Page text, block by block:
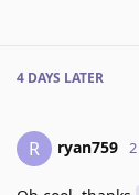
4 DAYS LATER
R ryan759